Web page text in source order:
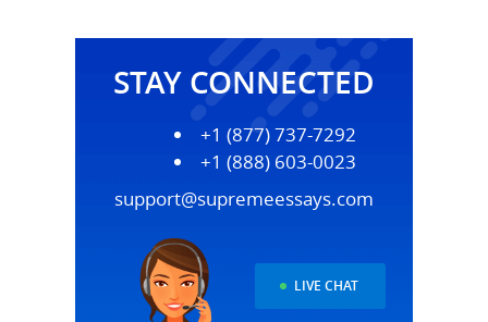
STAY CONNECTED
+1 (877) 737-7292
+1 (888) 603-0023
support@supremeessays.com
LIVE CHAT